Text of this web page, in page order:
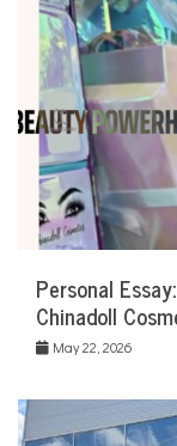
Personal
Chinadoll
May 22, 2026